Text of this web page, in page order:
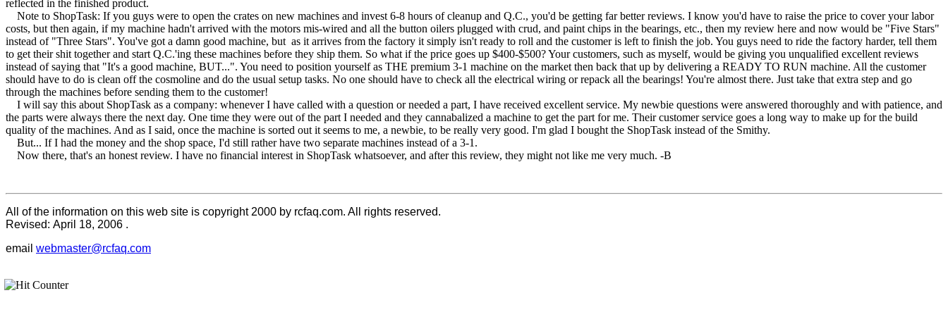
reflected in the finished product.
Note to ShopTask: If you guys were to open the crates on new machines and invest 6-8 hours of cleanup and Q.C., you'd be getting far better reviews. I know you'd have to raise the price to cover your labor
costs, but then again, if my machine hadn't arrived with the motors mis-wired and all the button oilers plugged with crud, and paint chips in the bearings, etc., then my review here and now would be "Five Stars"
instead of "Three Stars". You've got a damn good machine, but as it arrives from the factory it simply isn't ready to roll and the customer is left to finish the job. You guys need to ride the factory harder, tell them
to get their shit together and start Q.C.'ing these machines before they ship them. So what if the price goes up $400-$500? Your customers, such as myself, would be giving you unqualified excellent reviews
instead of saying that "It's a good machine, BUT...". You need to position yourself as THE premium 3-1 machine on the market then back that up by delivering a READY TO RUN machine. All the customer
should have to do is clean off the cosmoline and do the usual setup tasks. No one should have to check all the electrical wiring or repack all the bearings! You're almost there. Just take that extra step and go
through the machines before sending them to the customer!
I will say this about ShopTask as a company: whenever I have called with a question or needed a part, I have received excellent service. My newbie questions were answered thoroughly and with patience, and
the parts were always there the next day. One time they were out of the part I needed and they cannabalized a machine to get the part for me. Their customer service goes a long way to make up for the build
quality of the machines. And as I said, once the machine is sorted out it seems to me, a newbie, to be really very good. I'm glad I bought the ShopTask instead of the Smithy.
But... If I had the money and the shop space, I'd still rather have two separate machines instead of a 3-1.
Now there, that's an honest review. I have no financial interest in ShopTask whatsoever, and after this review, they might not like me very much. -B
All of the information on this web site is copyright 2000 by rcfaq.com. All rights reserved.
Revised: April 18, 2006 .
email webmaster@rcfaq.com